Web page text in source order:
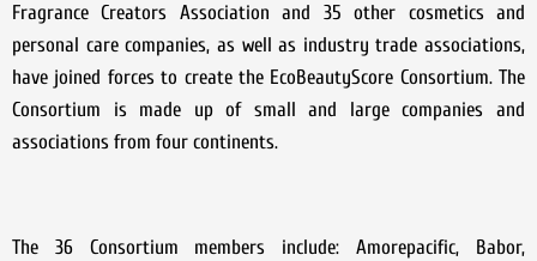
Fragrance Creators Association and 35 other cosmetics and
personal care companies, as well as industry trade associations,
have joined forces to create the EcoBeautyScore Consortium. The
Consortium is made up of small and large companies and
associations from four continents.
The 36 Consortium members include: Amorepacific, Babor,